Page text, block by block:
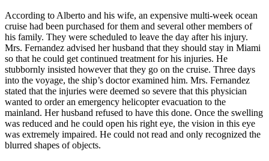
According to Alberto and his wife, an expensive multi-week ocean
cruise had been purchased for them and several other members of
his family. They were scheduled to leave the day after his injury.
Mrs. Fernandez advised her husband that they should stay in Miami
so that he could get continued treatment for his injuries. He
stubbornly insisted however that they go on the cruise. Three days
into the voyage, the ship’s doctor examined him. Mrs. Fernandez
stated that the injuries were deemed so severe that this physician
wanted to order an emergency helicopter evacuation to the
mainland. Her husband refused to have this done. Once the swelling
was reduced and he could open his right eye, the vision in this eye
was extremely impaired. He could not read and only recognized the
blurred shapes of objects.